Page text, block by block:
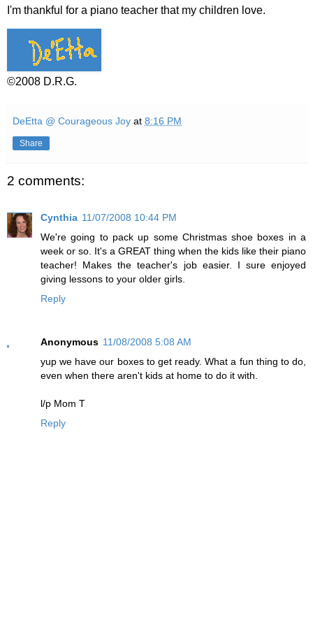
I'm thankful for a piano teacher that my children love.
©2008 D.R.G.
DeEtta @ Courageous Joy at 8:16 PM
Share
2 comments:
Cynthia 11/07/2008 10:44 PM
We're going to pack up some Christmas shoe boxes in a
week or so. It's a GREAT thing when the kids like their piano
teacher! Makes the teacher's job easier. I sure enjoyed
giving lessons to your older girls.
Reply
Anonymous 11/08/2008 5:08 AM
yup we have our boxes to get ready. What a fun thing to do,
even when there aren't kids at home to do it with.
l/p Mom T
Reply